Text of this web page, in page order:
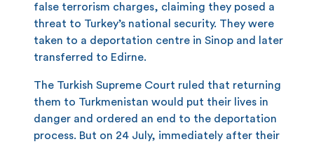
false terrorism charges, claiming they posed a
threat to Turkey’s national security. They were
taken to a deportation centre in Sinop and later
transferred to Edirne.
The Turkish Supreme Court ruled that returning
them to Turkmenistan would put their lives in
danger and ordered an end to the deportation
process. But on 24 July, immediately after their